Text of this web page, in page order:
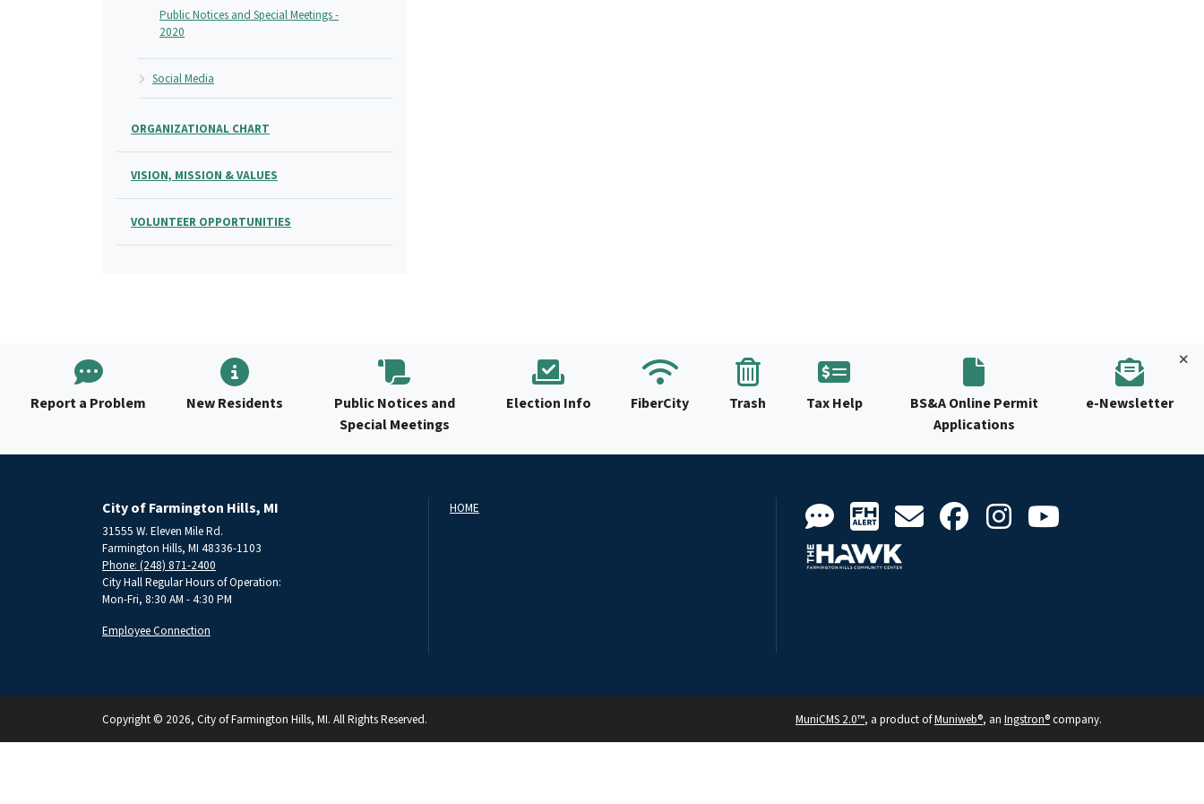
Public Notices and Special Meetings -
2020
Social Media
ORGANIZATIONAL CHART
VISION, MISSION & VALUES
VOLUNTEER OPPORTUNITIES
Report a Problem New Residents
Public Notices and
Special Meetings
Election Info FiberCity Trash Tax Help
BS&A Online Permit
Applications
e-Newsletter
City of Farmington Hills, MI
31555 W. Eleven Mile Rd.
Farmington Hills, MI 48336-1103
Phone: (248) 871-2400
City Hall Regular Hours of Operation:
Mon-Fri, 8:30 AM - 4:30 PM
Employee Connection
HOME
Copyright © 2026, City of Farmington Hills, MI. All Rights Reserved. MuniCMS 2.0™, a product ofMuniweb®, an Ingstron®company.